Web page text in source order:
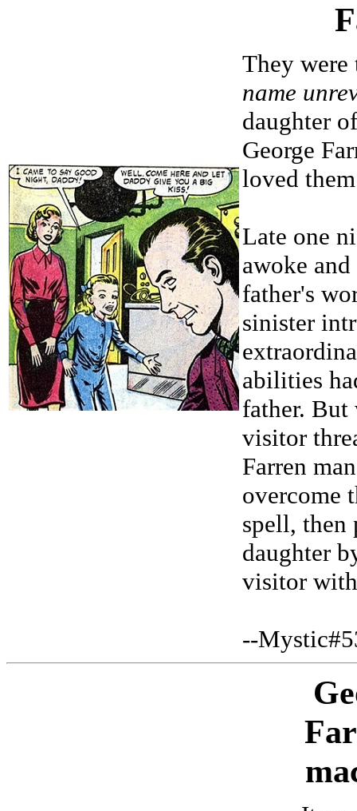
They
name
daughter
George
loved
Late one
awoke
father's
sinister
abilities
father.
visitor
Farren
overcome
spell, then
daughter
visitor
--